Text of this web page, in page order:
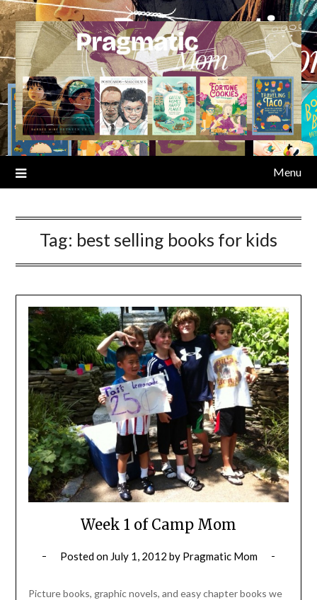
Skip
to
content
Menu
Tag: best selling books for kids
Week 1 of Camp Mom
Posted on July 1, 2012 by Pragmatic Mom
Picture books, graphic novels, and easy chapter books we